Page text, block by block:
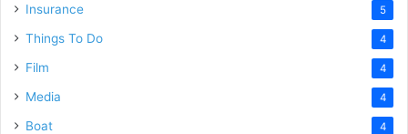
Insurance 5
Things To Do 4
Film 4
Media 4
Boat 4